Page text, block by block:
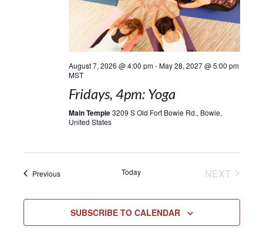
August 7, 2026 @ 4:00 pm-May 28, 2027 @ 5:00 pm
MST
Fridays, 4pm: Yoga
Main Temple3209 S Old Fort Bowie Rd., Bowie,
United States
PreviousEvents Today NEXT
SUBSCRIBE TO CALENDAR